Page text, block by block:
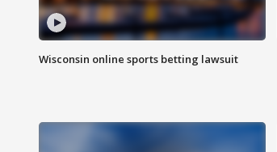
Wisconsin online sports betting lawsuit